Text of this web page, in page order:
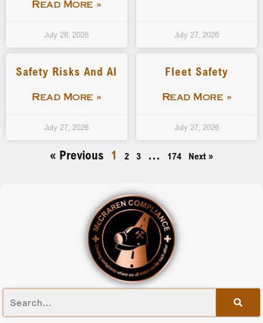
Read More »
July 28, 2026 July 27, 2026
Safety Risks And AI
Read More »
July 27, 2026
Fleet Safety
Read More »
July 27, 2026
« Previous 1 2 3 … 174 Next »